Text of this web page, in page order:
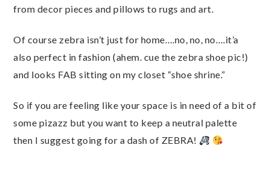
from decor pieces and pillows to rugs and art.
Of course zebra isn’t just for home….no, no, no….it’a
also perfect in fashion (ahem. cue the zebra shoe pic!)
and looks FAB sitting on my closet “shoe shrine.”
So if you are feeling like your space is in need of a bit of
some pizazz but you want to keep a neutral palette
then I suggest going for a dash of ZEBRA!